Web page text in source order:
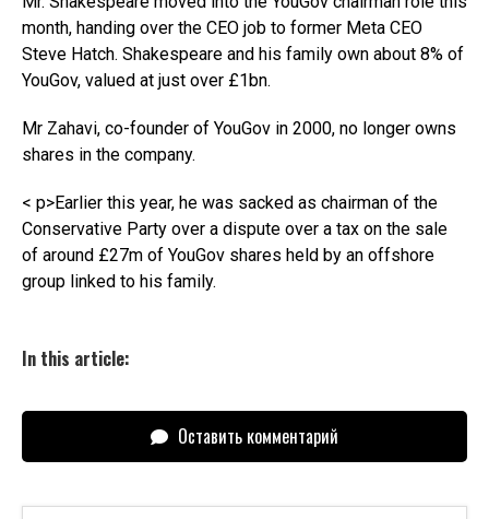
month, handing over the CEO job to former Meta CEO
Steve Hatch. Shakespeare and his family own about 8% of
YouGov, valued at just over £1bn.
Mr Zahavi, co-founder of YouGov in 2000, no longer owns
shares in the company.
< p>Earlier this year, he was sacked as chairman of the
Conservative Party over a dispute over a tax on the sale
of around £27m of YouGov shares held by an offshore
group linked to his family.
In this article:
Оставить комментарий